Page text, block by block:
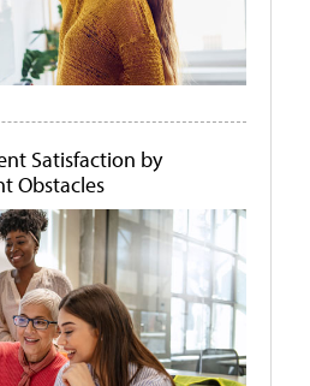
Satisfaction by
Obstacles